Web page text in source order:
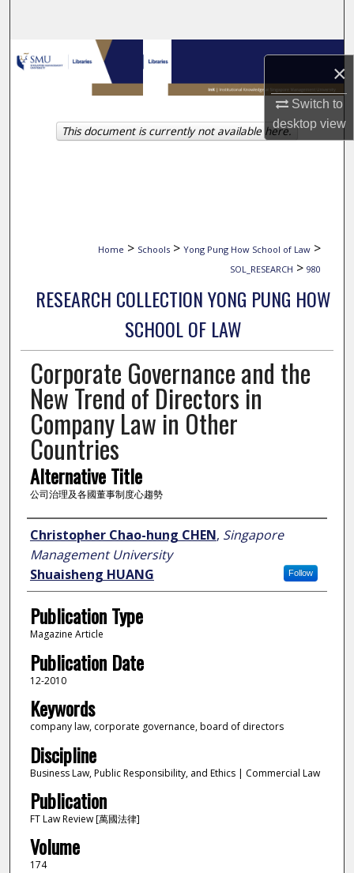
×
Switch to
desktopview
Browse Collections
My Account
About
Home > Schools > Yong Pung How School of Law >
SOL_RESEARCH > 980
RESEARCH COLLECTION YONG PUNG HOW
SCHOOL OF LAW
Corporate Governance and the
New Trend of Directors in
Company Law in Other
Countries
Alternative Title
公司治理及各國董事制度心趨勢
Author
Christopher Chao-hung CHEN, Singapore
Management University
Follow
Shuaisheng HUANG
Publication Type
Magazine Article
Publication Date
12-2010
Keywords
company law, corporate governance, board of directors
Discipline
Business Law, Public Responsibility, and Ethics | Commercial Law
Publication
FT Law Review [萬國法律]
Volume
174
This document is currently not available here.